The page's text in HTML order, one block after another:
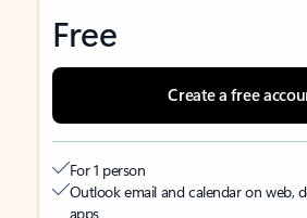
Free
Create a free
For 1 person
Outlook email and calendar on web,
apps